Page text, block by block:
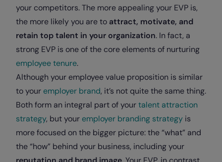
your competitors. The more appealing your EVP is,
the more likely you are to attract, motivate, and
retain top talent in your organization. In fact, a
strong EVP is one of the core elements of nurturing
employee tenure.
Although your employee value proposition is similar
to your employer brand, it’s not quite the same thing.
Both form an integral part of yourtalent attraction
strategy, but your employer branding strategy is
more focused on the bigger picture: the “what” and
the “how” behind your business, including your